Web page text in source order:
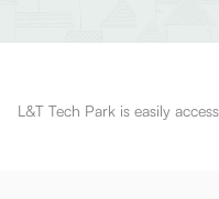
L&T Tech Park is easily